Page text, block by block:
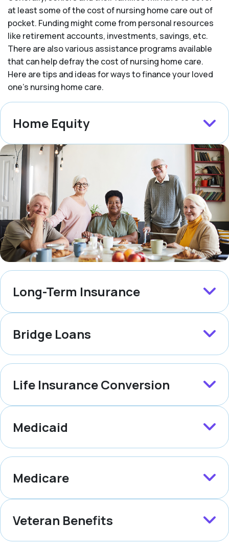
at least some of the cost of nursing home care out of
pocket. Funding might come from personal resources
like retirement accounts, investments, savings, etc.
There are also various assistance programs available
that can help defray the cost of nursing home care.
Here are tips and ideas for ways to finance your loved
one’s nursing home care.
Home Equity
Long-Term Insurance
Bridge Loans
Life Insurance Conversion
Medicaid
Medicare
Veteran Benefits